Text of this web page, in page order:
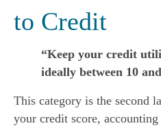
to Credit
“Keep your credit
ideally between 10
This category is the second
your credit score,